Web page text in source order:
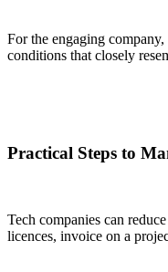
For the engaging
conditions that closely
Practical Steps to
Tech companies can
licences, invoice on a